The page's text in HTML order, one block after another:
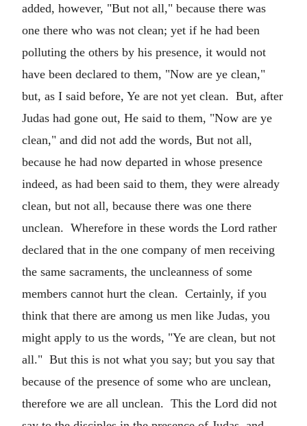
added, however, "But not all," because there was
one there who was not clean; yet if he had been
polluting the others by his presence, it would not
have been declared to them, "Now are ye clean,"
but, as I said before, Ye are not yet clean. But, after
Judas had gone out, He said to them, "Now are ye
clean," and did not add the words, But not all,
because he had now departed in whose presence
indeed, as had been said to them, they were already
clean, but not all, because there was one there
unclean. Wherefore in these words the Lord rather
declared that in the one company of men receiving
the same sacraments, the uncleanness of some
members cannot hurt the clean. Certainly, if you
think that there are among us men like Judas, you
might apply to us the words, "Ye are clean, but not
all." But this is not what you say; but you say that
because of the presence of some who are unclean,
therefore we are all unclean. This the Lord did not